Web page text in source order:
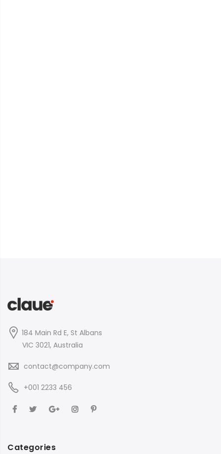
184 Main Rd E, St Albans
VIC 3021, Australia
contact@company.com
+001 2233 456
Categories